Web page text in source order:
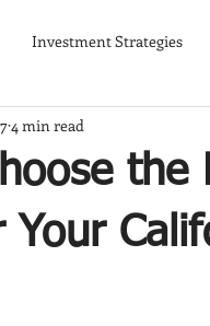
Investment Strategies
Tips
Temecula Real Estate
the
Your
4 min read